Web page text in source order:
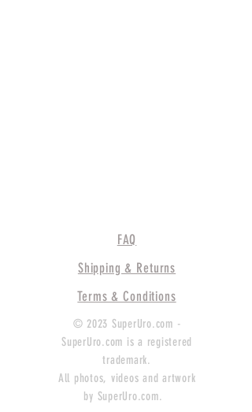
FAQ
Shipping & Returns
Terms & Conditions
© 2023 SuperUro.com -
SuperUro.com is a registered
trademark.
All photos, videos and artwork
by SuperUro.com.